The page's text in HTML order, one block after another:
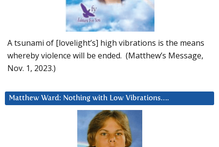
A tsunami of [lovelight’s] high vibrations is the means
whereby violence will be ended. (Matthew’s Message,
Nov. 1, 2023.)
Matthew Ward: Nothing with Low Vibrations….